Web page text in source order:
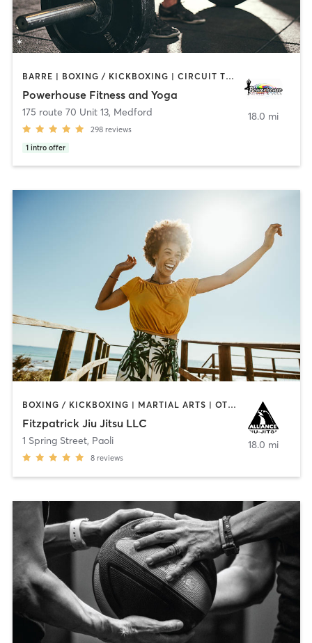
BARRE | BOXING / KICKBOXING | CIRCUIT TRAINING | PILATES | STRENGTH TRAINING | WEIGHT TRAINING | YOGA
Powerhouse Fitness and Yoga
175 route 70 Unit 13, Medford
298 reviews
1 intro offer
18.0 mi
BOXING / KICKBOXING | MARTIAL ARTS | OTHER
Fitzpatrick Jiu Jitsu LLC
1 Spring Street, Paoli
8 reviews
18.0 mi